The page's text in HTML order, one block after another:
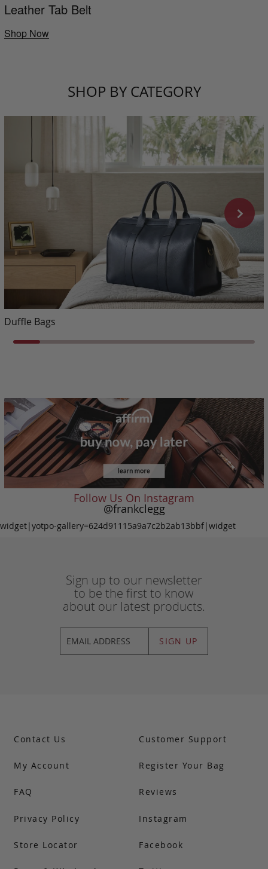
Leather Tab Belt
Shop Now
SHOP BY CATEGORY
Duffle Bags
Follow Us On Instagram
@frankclegg
widget|yotpo-gallery=624d91115a9a7c2b2ab13bbf|widget
Sign up to our newsletter
to be the first to know
about our latest products.
SIGN UP
Contact Us
My Account
FAQ
Customer Support
Register Your Bag
Reviews
Privacy Policy
Store Locator
Instagram
Facebook